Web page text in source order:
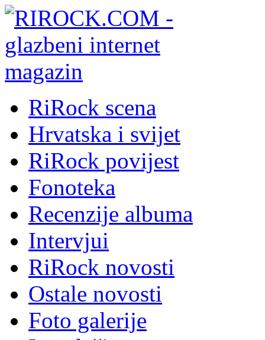
RiRock scena
Hrvatska i svijet
RiRock povijest
Fonoteka
Recenzije albuma
Intervjui
RiRock novosti
Ostale novosti
Foto galerije